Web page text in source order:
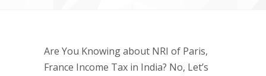
Are You Knowing about NRI of Paris,
France Income Tax in India? No, Let’s